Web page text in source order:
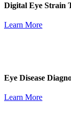
Digital Eye Strain
Learn More
Eye Disease
Learn More